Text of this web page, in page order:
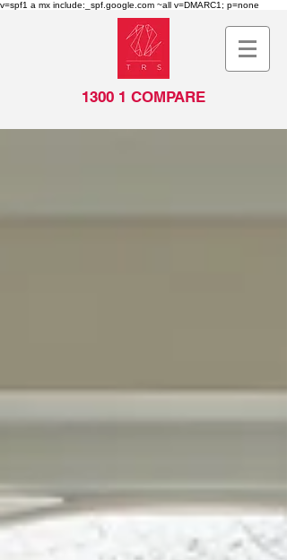
v=spf1 a mx include:_spf.google.com ~all v=DMARC1; p=none
1300 1 COMPARE